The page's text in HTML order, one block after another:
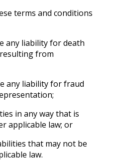
terms and conditions
any liability for death
from
any liability for fraud
in any way that is
applicable law; or
that may not be
law.